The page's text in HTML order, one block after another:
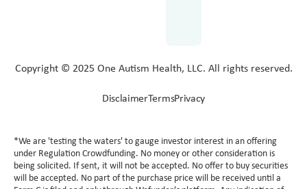
Copyright © 2025 One Autism Health, LLC. All rights reserved.
DisclaimerTermsPrivacy
*We are 'testing the waters' to gauge investor interest in an offering
under Regulation Crowdfunding. No money or other consideration is
being solicited. If sent, it will not be accepted. No offer to buy securities
will be accepted. No part of the purchase price will be received until a